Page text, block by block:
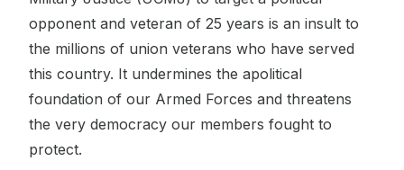
opponent and veteran of 25 years is an insult to
the millions of union veterans who have served
this country. It undermines the apolitical
foundation of our Armed Forces and threatens
the very democracy our members fought to
protect.